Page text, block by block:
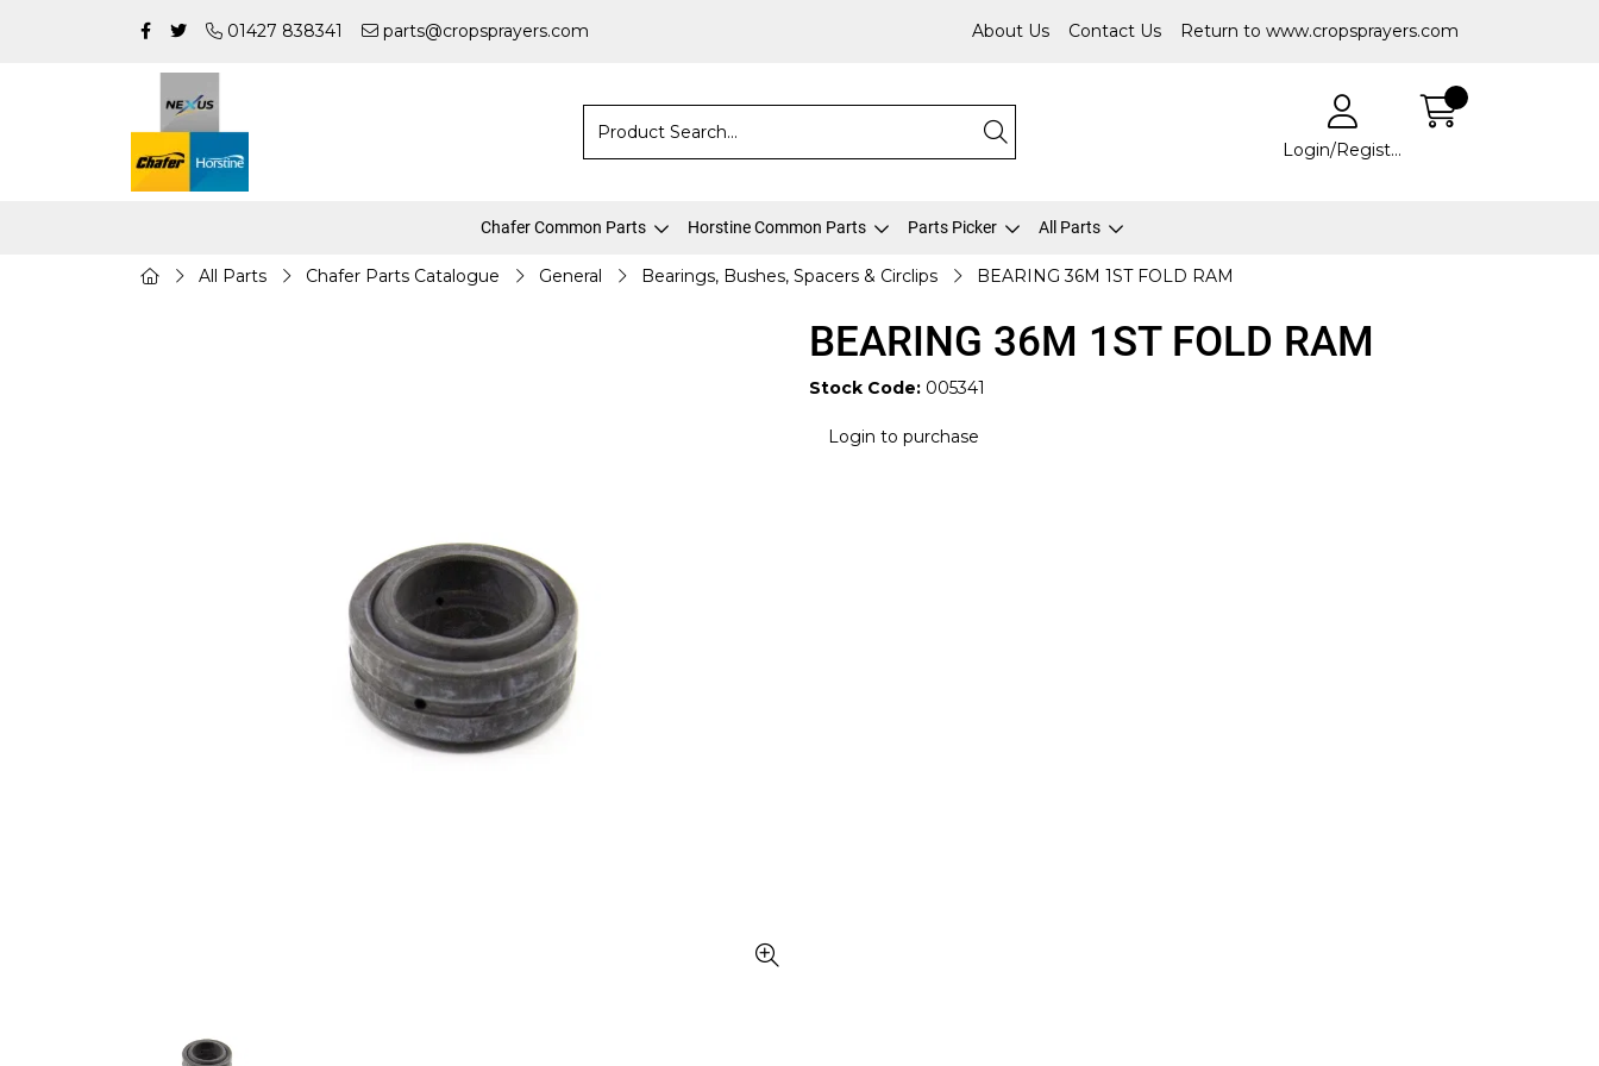
01427 838341 parts@cropsprayers.com About Us Contact Us Return to www.cropsprayers.com
Login/Register
Chafer Common Parts Horstine Common Parts Parts Picker All Parts
All Parts Chafer Parts Catalogue General Bearings, Bushes, Spacers & Circlips BEARING 36M 1ST FOLD RAM
BEARING 36M 1ST FOLD RAM
Stock Code: 005341
Login to purchase